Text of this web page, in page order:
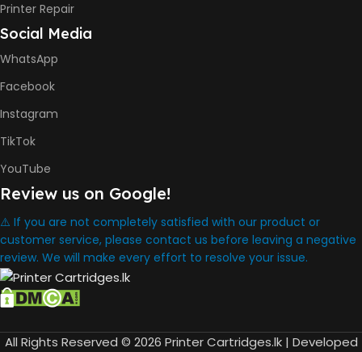
434.66 x 361.53 x 157.26 mm
WARRANTY One Year
Printer Repair
Social Media
WhatsApp
Facebook
Instagram
TikTok
YouTube
Review us on Google!
⚠️ If you are not completely satisfied with our product or
customer service, please contact us before leaving a negative
review. We will make every effort to resolve your issue.
All Rights Reserved © 2026 Printer Cartridges.lk | Developed